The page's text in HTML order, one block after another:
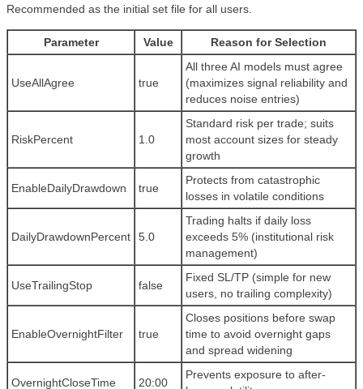
Recommended as the initial set file for all users.
Parameter Value Reason for Selection
UseAllAgree true
All three AI models must agree
(maximizes signal reliability and
reduces noise entries)
RiskPercent 1.0
Standard risk per trade; suits
most account sizes for steady
growth
EnableDailyDrawdown true
Protects from catastrophic
losses in volatile conditions
DailyDrawdownPercent 5.0
Trading halts if daily loss
exceeds 5% (institutional risk
management)
UseTrailingStop false
Fixed SL/TP (simple for new
users, no trailing complexity)
EnableOvernightFilter true
Closes positions before swap
time to avoid overnight gaps
and spread widening
OvernightCloseTime 20:00
Prevents exposure to after-